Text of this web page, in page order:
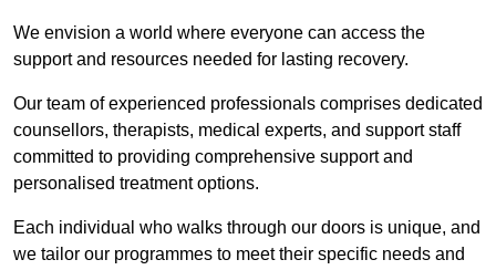
We envision a world where everyone can access the
support and resources needed for lasting recovery.
Our team of experienced professionals comprises dedicated
counsellors, therapists, medical experts, and support staff
committed to providing comprehensive support and
personalised treatment options.
Each individual who walks through our doors is unique, and
we tailor our programmes to meet their specific needs and